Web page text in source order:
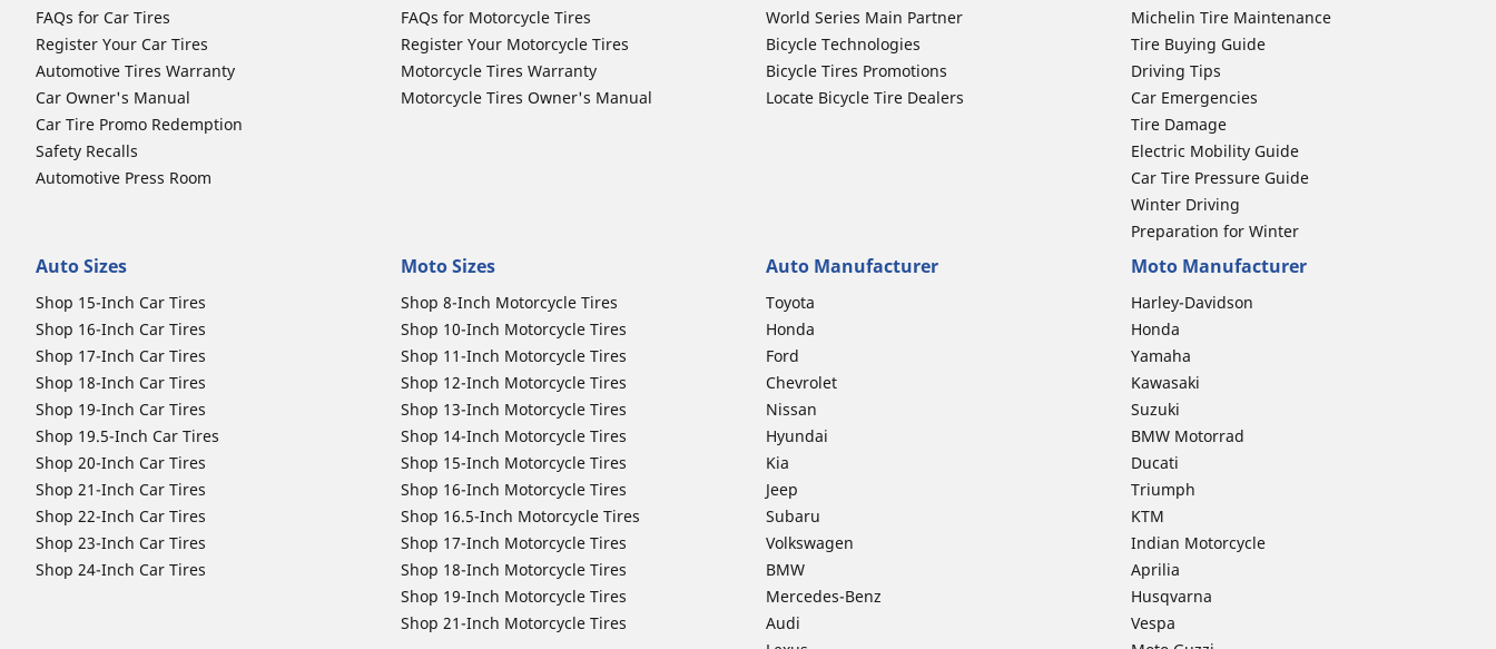
FAQs for Car Tires
Register Your Car Tires
Automotive Tires Warranty
Car Owner's Manual
Car Tire Promo Redemption
Safety Recalls
Automotive Press Room
FAQs for Motorcycle Tires
Register Your Motorcycle Tires
Motorcycle Tires Warranty
Motorcycle Tires Owner's Manual
World Series Main Partner
Bicycle Technologies
Bicycle Tires Promotions
Locate Bicycle Tire Dealers
Michelin Tire Maintenance
Tire Buying Guide
Driving Tips
Car Emergencies
Tire Damage
Electric Mobility Guide
Car Tire Pressure Guide
Winter Driving
Preparation for Winter
Auto Sizes
Shop 15-Inch Car Tires
Shop 16-Inch Car Tires
Shop 17-Inch Car Tires
Shop 18-Inch Car Tires
Shop 19-Inch Car Tires
Shop 19.5-Inch Car Tires
Shop 20-Inch Car Tires
Shop 21-Inch Car Tires
Shop 22-Inch Car Tires
Shop 23-Inch Car Tires
Shop 24-Inch Car Tires
Moto Sizes
Shop 8-Inch Motorcycle Tires
Shop 10-Inch Motorcycle Tires
Shop 11-Inch Motorcycle Tires
Shop 12-Inch Motorcycle Tires
Shop 13-Inch Motorcycle Tires
Shop 14-Inch Motorcycle Tires
Shop 15-Inch Motorcycle Tires
Shop 16-Inch Motorcycle Tires
Shop 16.5-Inch Motorcycle Tires
Shop 17-Inch Motorcycle Tires
Shop 18-Inch Motorcycle Tires
Shop 19-Inch Motorcycle Tires
Shop 21-Inch Motorcycle Tires
Auto Manufacturer
Toyota
Honda
Ford
Chevrolet
Nissan
Hyundai
Kia
Jeep
Subaru
Volkswagen
BMW
Mercedes-Benz
Audi
Moto Manufacturer
Harley-Davidson
Honda
Yamaha
Kawasaki
Suzuki
BMW Motorrad
Ducati
Triumph
KTM
Indian Motorcycle
Aprilia
Husqvarna
Vespa